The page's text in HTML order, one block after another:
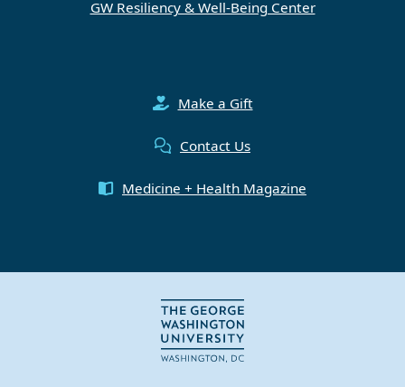
GW Resiliency & Well-Being Center
Make a Gift
Contact Us
Medicine + Health Magazine